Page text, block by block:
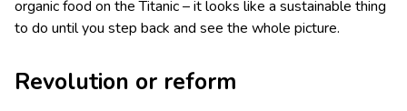
organic food on the Titanic – it looks like a sustainable thing
to do until you step back and see the whole picture.
Revolution or reform